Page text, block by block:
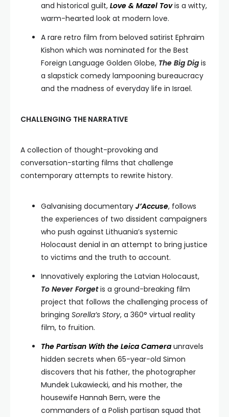
and historical guilt, Love & Mazel Tovis a witty,
warm-hearted look at modern love.
A rare retro film from beloved satirist Ephraim
Kishon which was nominated for the Best
Foreign Language Golden Globe, The Big Dig is
a slapstick comedy lampooning bureaucracy
and the madness of everyday life in Israel.
CHALLENGING THE NARRATIVE
A collection of thought-provoking and
conversation-starting films that challenge
contemporary attempts to rewrite history.
Galvanising documentary J’Accuse, follows
the experiences of two dissident campaigners
who push against Lithuania’s systemic
Holocaust denial in an attempt to bring justice
to victims and the truth to account.
Innovatively exploring the Latvian Holocaust,
To Never Forgetis a ground-breaking film
project that follows the challenging process of
bringing Sorella’s Story, a 360° virtual reality
film, to fruition.
The Partisan With the Leica Cameraunravels
hidden secrets when 65-year-old Simon
discovers that his father, the photographer
Mundek Lukawiecki, and his mother, the
housewife Hannah Bern, were the
commanders of a Polish partisan squad that